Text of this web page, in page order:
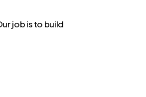
job is to build